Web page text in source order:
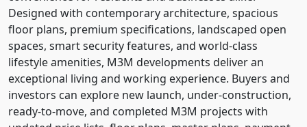
Designed with contemporary architecture, spacious
floor plans, premium specifications, landscaped open
spaces, smart security features, and world-class
lifestyle amenities, M3M developments deliver an
exceptional living and working experience. Buyers and
investors can explore new launch, under-construction,
ready-to-move, and completed M3M projects with